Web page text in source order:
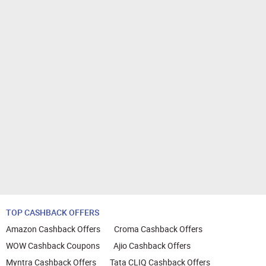
TOP CASHBACK OFFERS
Amazon Cashback Offers
Croma Cashback Offers
WOW Cashback Coupons
Ajio Cashback Offers
Myntra Cashback Offers
Tata CLIQ Cashback Offers